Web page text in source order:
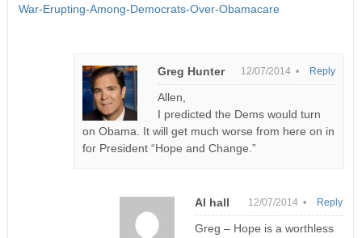
War-Erupting-Among-Democrats-Over-Obamacare
Greg Hunter 12/07/2014 •
Allen,
I predicted the Dems would turn
on Obama. It will get much worse from here on in
for President “Hope and Change.”
Reply
Al hall 12/07/2014 •
Greg – Hope is a worthless
Reply